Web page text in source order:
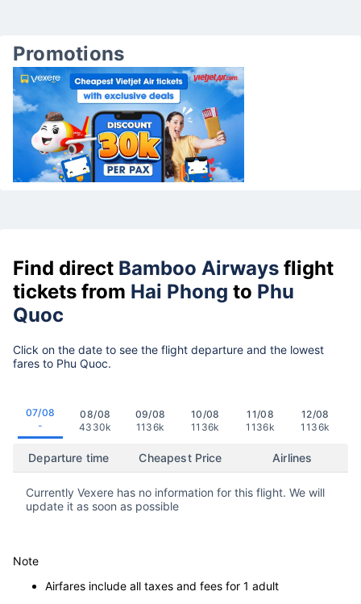
Promotions
Find direct Bamboo Airways flight
tickets from Hai Phong to Phu
Quoc
Click on the date to see the flight departure and the lowest
fares to Phu Quoc.
07/08
-
08/08
4330k
09/08
1136k
10/08
1136k
11/08
1136k
12/08
1136k
Departure time Cheapest Price Airlines
Currently Vexere has no information for this flight. We will
update it as soon as possible
Note
Airfares include all taxes and fees for 1 adult